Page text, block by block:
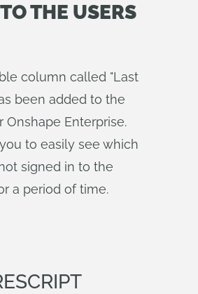
THE USERS
column called "Last
been added to the
Onshape Enterprise.
to easily see which
signed in to the
a period of time.